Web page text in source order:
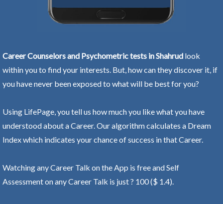
Career Counselors and Psychometric tests in Shahrud look
within you to find your interests. But, how can they discover it, if
you have never been exposed to what will be best for you?
Using LifePage, you tell us how much you like what you have
understood about a Career. Our algorithm calculates a Dream
Index which indicates your chance of success in that Career.
Watching any Career Talk on the App is free and Self
Assessment on any Career Talk is just ? 100 ($ 1.4).